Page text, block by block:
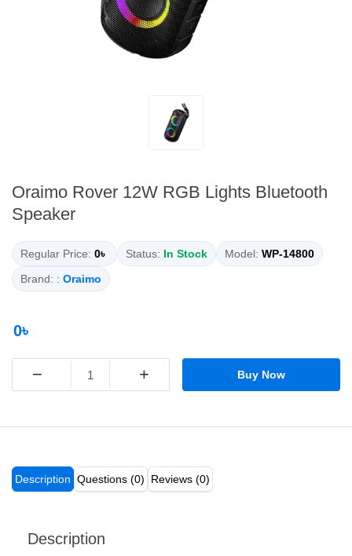
Oraimo Rover 12W RGB Lights Bluetooth
Speaker
Regular Price: 0৳ Status: In Stock Model: WP-14800
Brand: : Oraimo
0৳
− + Buy Now
Description Questions (0) Reviews (0)
Description